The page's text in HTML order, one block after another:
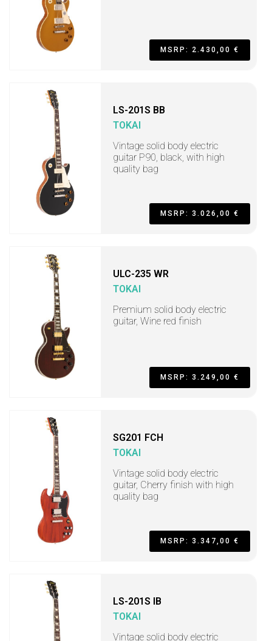
MSRP: 2.430,00 €
LS-201S BB
TOKAI
Vintage solid body electric
guitar P90, black, with high
quality bag
MSRP: 3.026,00 €
ULC-235 WR
TOKAI
Premium solid body electric
guitar, Wine red finish
MSRP: 3.249,00 €
SG201 FCH
TOKAI
Vintage solid body electric
guitar, Cherry finish with high
quality bag
MSRP: 3.347,00 €
LS-201S IB
TOKAI
Vintage solid body electric